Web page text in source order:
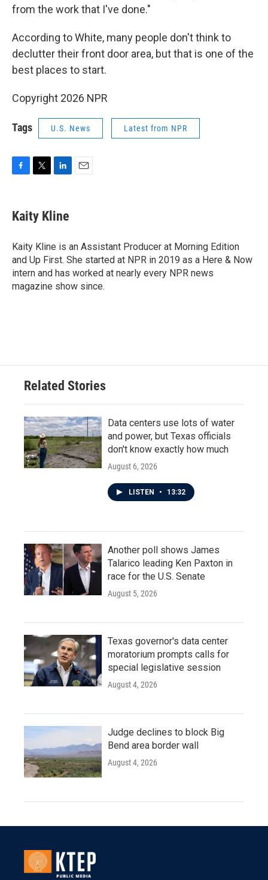
from the work that I've done."
According to White, many people don't think to
declutter their front door area, but that is one of the
best places to start.
Copyright 2026 NPR
Tags U.S. News Latest from NPR
e
b
o
k
t
t
r
k
e
I
n
Kaity Kline
Kaity Kline is an Assistant Producer at Morning Edition
and Up First. She started at NPR in 2019 as a Here & Now
intern and has worked at nearly every NPR news
magazine show since.
Related Stories
Data centers use lots of water
and power, but Texas officials
don't know exactly how much
August 6, 2026
LISTEN • 13:32
Another poll shows James
Talarico leading Ken Paxton in
race for the U.S. Senate
August 5, 2026
Texas governor's data center
moratorium prompts calls for
special legislative session
August 4, 2026
Judge declines to block Big
Bend area border wall
August 4, 2026